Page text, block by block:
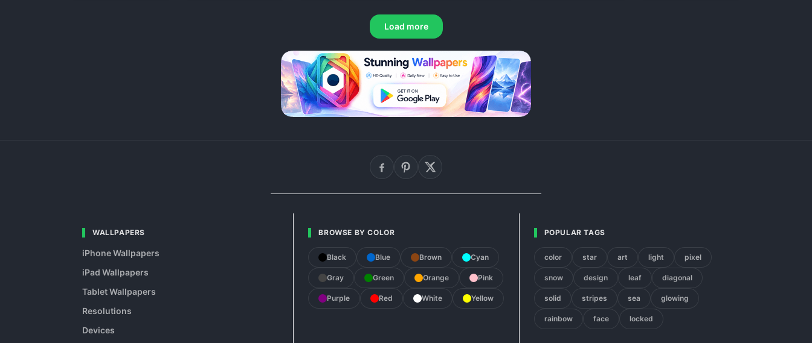
Load more
WALLPAPERS
iPhone Wallpapers
iPad Wallpapers
Tablet Wallpapers
Resolutions
Devices
BROWSE BY COLOR
Black Blue Brown Cyan
Gray Green Orange Pink
Purple Red White Yellow
POPULAR TAGS
color star art light pixel
snow design leaf diagonal
solid stripes sea glowing
rainbow face locked